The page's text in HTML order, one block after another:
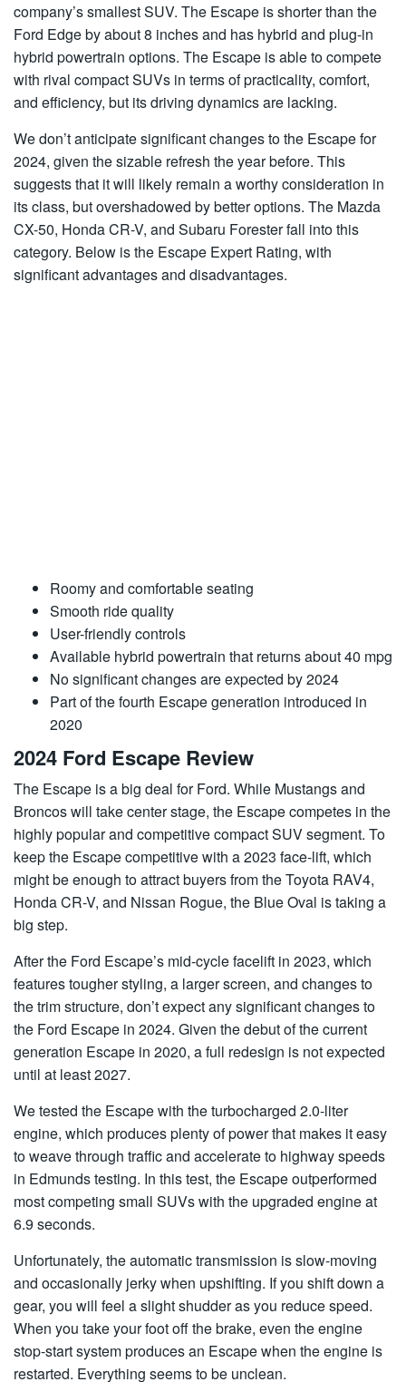
company’s smallest SUV. The Escape is shorter than the
Ford Edge by about 8 inches and has hybrid and plug-in
hybrid powertrain options. The Escape is able to compete
with rival compact SUVs in terms of practicality, comfort,
and efficiency, but its driving dynamics are lacking.
We don’t anticipate significant changes to the Escape for
2024, given the sizable refresh the year before. This
suggests that it will likely remain a worthy consideration in
its class, but overshadowed by better options. The Mazda
CX-50, Honda CR-V, and Subaru Forester fall into this
category. Below is the Escape Expert Rating, with
significant advantages and disadvantages.
Roomy and comfortable seating
Smooth ride quality
User-friendly controls
Available hybrid powertrain that returns about 40 mpg
No significant changes are expected by 2024
Part of the fourth Escape generation introduced in
2020
2024 Ford Escape Review
The Escape is a big deal for Ford. While Mustangs and
Broncos will take center stage, the Escape competes in the
highly popular and competitive compact SUV segment. To
keep the Escape competitive with a 2023 face-lift, which
might be enough to attract buyers from the Toyota RAV4,
Honda CR-V, and Nissan Rogue, the Blue Oval is taking a
big step.
After the Ford Escape’s mid-cycle facelift in 2023, which
features tougher styling, a larger screen, and changes to
the trim structure, don’t expect any significant changes to
the Ford Escape in 2024. Given the debut of the current
generation Escape in 2020, a full redesign is not expected
until at least 2027.
We tested the Escape with the turbocharged 2.0-liter
engine, which produces plenty of power that makes it easy
to weave through traffic and accelerate to highway speeds
in Edmunds testing. In this test, the Escape outperformed
most competing small SUVs with the upgraded engine at
6.9 seconds.
Unfortunately, the automatic transmission is slow-moving
and occasionally jerky when upshifting. If you shift down a
gear, you will feel a slight shudder as you reduce speed.
When you take your foot off the brake, even the engine
stop-start system produces an Escape when the engine is
restarted. Everything seems to be unclean.